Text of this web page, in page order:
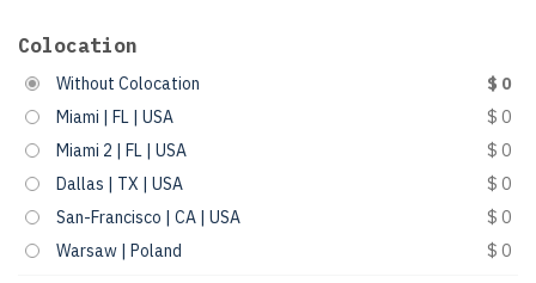
Colocation
Without Colocation
$ 0
Miami | FL | USA
$ 0
Miami 2 | FL | USA
$ 0
Dallas | TX | USA
$ 0
San-Francisco | CA | USA
$ 0
Warsaw | Poland
$ 0